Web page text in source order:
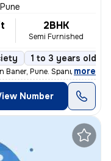
2BHK
Semi Furnished
1 to 3 years old
Pune. Spanning 673.9
, more
Number